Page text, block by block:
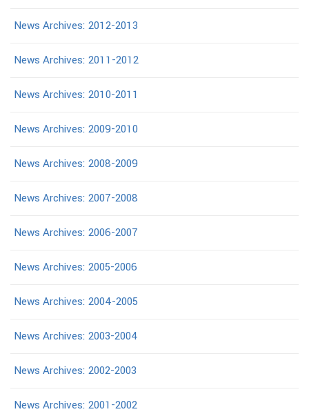
News Archives: 2012-2013
News Archives: 2011-2012
News Archives: 2010-2011
News Archives: 2009-2010
News Archives: 2008-2009
News Archives: 2007-2008
News Archives: 2006-2007
News Archives: 2005-2006
News Archives: 2004-2005
News Archives: 2003-2004
News Archives: 2002-2003
News Archives: 2001-2002